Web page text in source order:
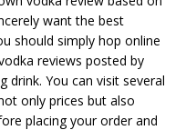
want the best
should simply hop online
reviews posted by
drink. You can visit several
only prices but also
placing your order and